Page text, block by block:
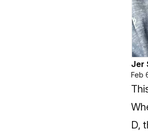
Jer
Feb
D,